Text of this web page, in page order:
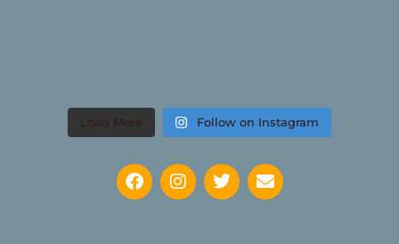
Load More Follow on Instagram